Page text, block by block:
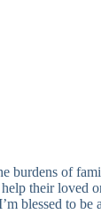
burdens of
their loved
blessed to